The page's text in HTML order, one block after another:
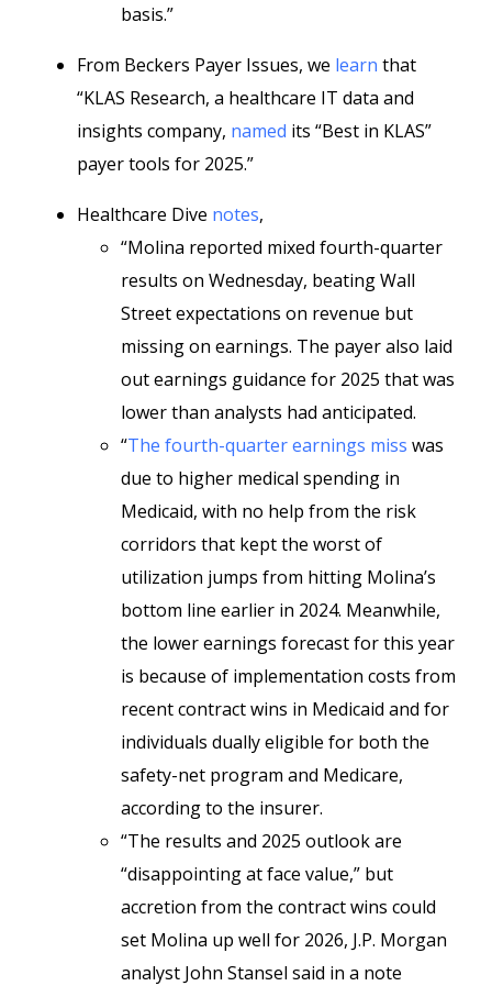
basis.”
From Beckers Payer Issues, we learn that
“KLAS Research, a healthcare IT data and
insights company, named its “Best in KLAS”
payer tools for 2025.”
Healthcare Dive notes,
“Molina reported mixed fourth-quarter
results on Wednesday, beating Wall
Street expectations on revenue but
missing on earnings. The payer also laid
out earnings guidance for 2025 that was
lower than analysts had anticipated.
“The fourth-quarter earnings miss was
due to higher medical spending in
Medicaid, with no help from the risk
corridors that kept the worst of
utilization jumps from hitting Molina’s
bottom line earlier in 2024. Meanwhile,
the lower earnings forecast for this year
is because of implementation costs from
recent contract wins in Medicaid and for
individuals dually eligible for both the
safety-net program and Medicare,
according to the insurer.
“The results and 2025 outlook are
“disappointing at face value,” but
accretion from the contract wins could
set Molina up well for 2026, J.P. Morgan
analyst John Stansel said in a note